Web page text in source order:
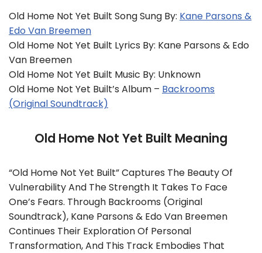
Old Home Not Yet Built Song Sung By: Kane Parsons &
Edo Van Breemen
Old Home Not Yet Built Lyrics By: Kane Parsons & Edo
Van Breemen
Old Home Not Yet Built Music By: Unknown
Old Home Not Yet Built’s Album – Backrooms
(Original Soundtrack)
Old Home Not Yet Built Meaning
“Old Home Not Yet Built” Captures The Beauty Of
Vulnerability And The Strength It Takes To Face
One’s Fears. Through Backrooms (Original
Soundtrack), Kane Parsons & Edo Van Breemen
Continues Their Exploration Of Personal
Transformation, And This Track Embodies That